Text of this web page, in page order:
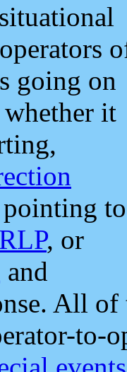
going on
it
to
, or
and
All
to-